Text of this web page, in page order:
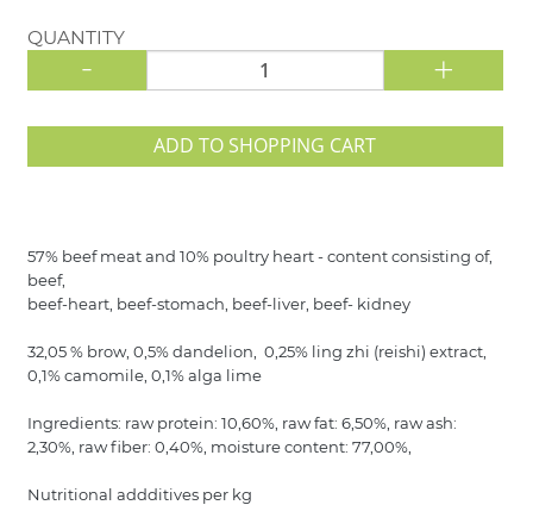
QUANTITY
- +
ADD TO SHOPPING CART
57% beef meat and 10% poultry heart - content consisting of,
beef,
beef-heart, beef-stomach, beef-liver, beef- kidney
32,05 % brow, 0,5% dandelion, 0,25% ling zhi (reishi) extract,
0,1% camomile, 0,1% alga lime
Ingredients: raw protein: 10,60%, raw fat: 6,50%, raw ash:
2,30%, raw fiber: 0,40%, moisture content: 77,00%,
Nutritional addditives per kg